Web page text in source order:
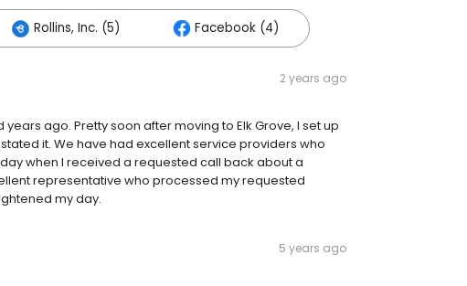
Rollins, Inc. (5) Facebook (4)
2 years ago
ago. Pretty soon after moving to Elk Grove, I set up
it. We have had excellent service providers who
when I received a requested call back about a
representative who processed my requested
my day.
5 years ago